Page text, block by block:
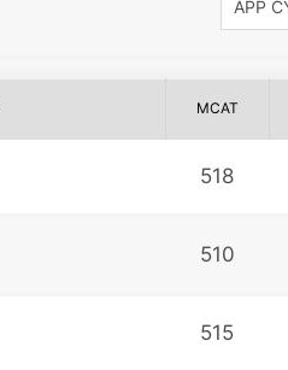
MCAT
518
510
515